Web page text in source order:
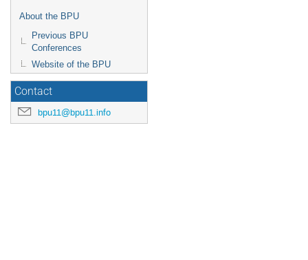
About the BPU
Previous BPU
Conferences
Website of the BPU
Contact
bpu11@bpu11.info